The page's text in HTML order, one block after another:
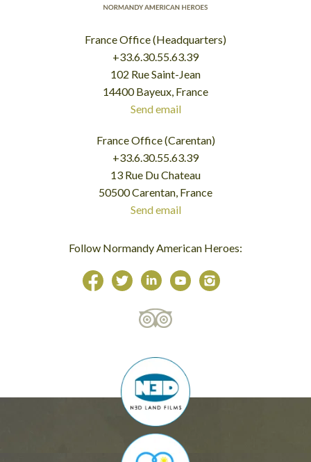
France Office (Headquarters)
+33.6.30.55.63.39
102 Rue Saint-Jean
14400 Bayeux, France
Send email
France Office (Carentan)
+33.6.30.55.63.39
13 Rue Du Chateau
50500 Carentan, France
Send email
Follow Normandy American Heroes: